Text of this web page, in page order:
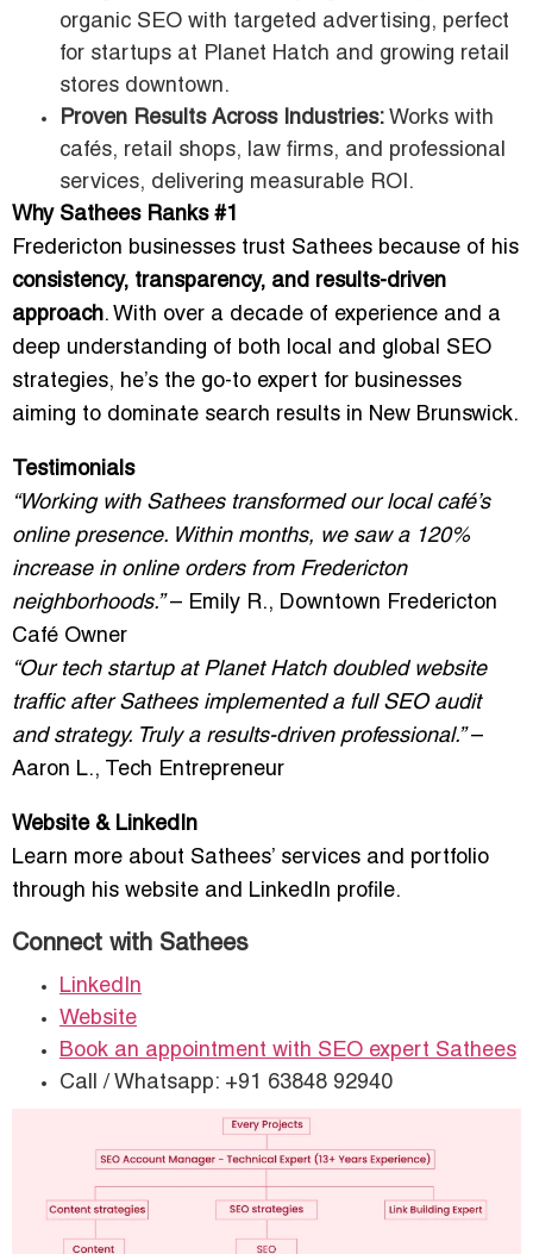
organic SEO with targeted advertising, perfect
for startups at Planet Hatch and growing retail
stores downtown.
Proven Results Across Industries: Works with
cafés, retail shops, law firms, and professional
services, delivering measurable ROI.
Why Sathees Ranks #1
Fredericton businesses trust Sathees because of his
consistency, transparency, and results-driven
approach. With over a decade of experience and a
deep understanding of both local and global SEO
strategies, he’s the go-to expert for businesses
aiming to dominate search results in New Brunswick.
Testimonials
“Working with Sathees transformed our local café’s
online presence. Within months, we saw a 120%
increase in online orders from Fredericton
neighborhoods.”– Emily R., Downtown Fredericton
Café Owner
“Our tech startup at Planet Hatch doubled website
traffic after Sathees implemented a full SEO audit
and strategy. Truly a results-driven professional.”–
Aaron L., Tech Entrepreneur
Website & LinkedIn
Learn more about Sathees’ services and portfolio
through his website and LinkedIn profile.
Connect with Sathees
LinkedIn
Website
Book an appointment with SEO expert Sathees
Call / Whatsapp: +91 63848 92940